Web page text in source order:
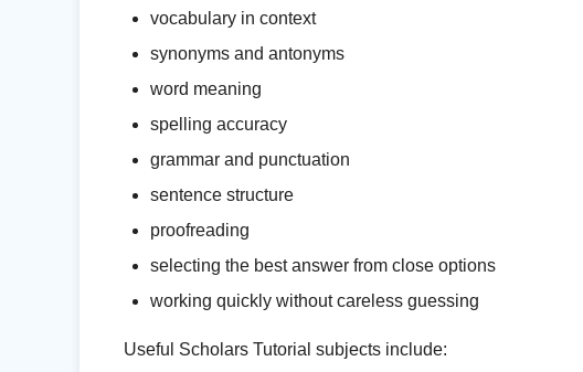
vocabulary in context
synonyms and antonyms
word meaning
spelling accuracy
grammar and punctuation
sentence structure
proofreading
selecting the best answer from close options
working quickly without careless guessing
Useful Scholars Tutorial subjects include: